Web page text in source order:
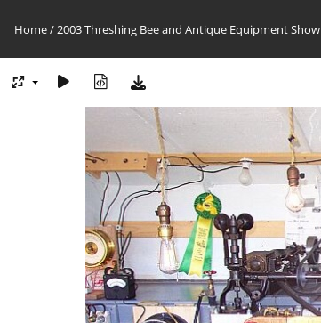
Home/2003 Threshing Bee and Antique Equipment Show